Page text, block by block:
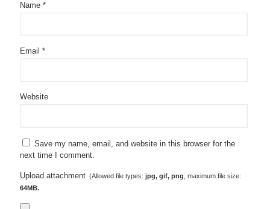
Name *
Email *
Website
Save my name, email, and website in this browser for the
next time I comment.
Upload attachment (Allowed file types: jpg, gif, png, maximum file size:
64MB.